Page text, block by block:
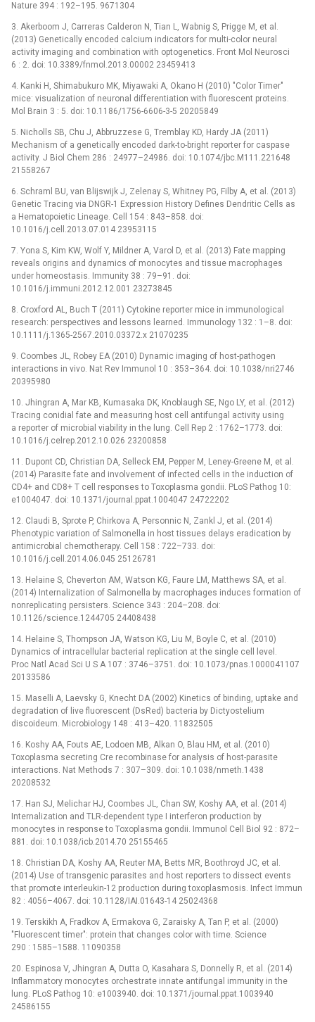
Nature 394 : 192–195. 9671304
3. Akerboom J, Carreras Calderon N, Tian L, Wabnig S, Prigge M, et al.
(2013) Genetically encoded calcium indicators for multi-color neural
activity imaging and combination with optogenetics. Front Mol Neurosci
6 : 2. doi: 10.3389/fnmol.2013.00002 23459413
4. Kanki H, Shimabukuro MK, Miyawaki A, Okano H (2010) "Color Timer"
mice: visualization of neuronal differentiation with fluorescent proteins.
Mol Brain 3 : 5. doi: 10.1186/1756-6606-3-5 20205849
5. Nicholls SB, Chu J, Abbruzzese G, Tremblay KD, Hardy JA (2011)
Mechanism of a genetically encoded dark-to-bright reporter for caspase
activity. J Biol Chem 286 : 24977–24986. doi: 10.1074/jbc.M111.221648
21558267
6. Schraml BU, van Blijswijk J, Zelenay S, Whitney PG, Filby A, et al. (2013)
Genetic Tracing via DNGR-1 Expression History Defines Dendritic Cells as
a Hematopoietic Lineage. Cell 154 : 843–858. doi:
10.1016/j.cell.2013.07.014 23953115
7. Yona S, Kim KW, Wolf Y, Mildner A, Varol D, et al. (2013) Fate mapping
reveals origins and dynamics of monocytes and tissue macrophages
under homeostasis. Immunity 38 : 79–91. doi:
10.1016/j.immuni.2012.12.001 23273845
8. Croxford AL, Buch T (2011) Cytokine reporter mice in immunological
research: perspectives and lessons learned. Immunology 132 : 1–8. doi:
10.1111/j.1365-2567.2010.03372.x 21070235
9. Coombes JL, Robey EA (2010) Dynamic imaging of host-pathogen
interactions in vivo. Nat Rev Immunol 10 : 353–364. doi: 10.1038/nri2746
20395980
10. Jhingran A, Mar KB, Kumasaka DK, Knoblaugh SE, Ngo LY, et al. (2012)
Tracing conidial fate and measuring host cell antifungal activity using
a reporter of microbial viability in the lung. Cell Rep 2 : 1762–1773. doi:
10.1016/j.celrep.2012.10.026 23200858
11. Dupont CD, Christian DA, Selleck EM, Pepper M, Leney-Greene M, et al.
(2014) Parasite fate and involvement of infected cells in the induction of
CD4+ and CD8+ T cell responses to Toxoplasma gondii. PLoS Pathog 10:
e1004047. doi: 10.1371/journal.ppat.1004047 24722202
12. Claudi B, Sprote P, Chirkova A, Personnic N, Zankl J, et al. (2014)
Phenotypic variation of Salmonella in host tissues delays eradication by
antimicrobial chemotherapy. Cell 158 : 722–733. doi:
10.1016/j.cell.2014.06.045 25126781
13. Helaine S, Cheverton AM, Watson KG, Faure LM, Matthews SA, et al.
(2014) Internalization of Salmonella by macrophages induces formation of
nonreplicating persisters. Science 343 : 204–208. doi:
10.1126/science.1244705 24408438
14. Helaine S, Thompson JA, Watson KG, Liu M, Boyle C, et al. (2010)
Dynamics of intracellular bacterial replication at the single cell level.
Proc Natl Acad Sci U S A 107 : 3746–3751. doi: 10.1073/pnas.1000041107
20133586
15. Maselli A, Laevsky G, Knecht DA (2002) Kinetics of binding, uptake and
degradation of live fluorescent (DsRed) bacteria by Dictyostelium
discoideum. Microbiology 148 : 413–420. 11832505
16. Koshy AA, Fouts AE, Lodoen MB, Alkan O, Blau HM, et al. (2010)
Toxoplasma secreting Cre recombinase for analysis of host-parasite
interactions. Nat Methods 7 : 307–309. doi: 10.1038/nmeth.1438
20208532
17. Han SJ, Melichar HJ, Coombes JL, Chan SW, Koshy AA, et al. (2014)
Internalization and TLR-dependent type I interferon production by
monocytes in response to Toxoplasma gondii. Immunol Cell Biol 92 : 872–
881. doi: 10.1038/icb.2014.70 25155465
18. Christian DA, Koshy AA, Reuter MA, Betts MR, Boothroyd JC, et al.
(2014) Use of transgenic parasites and host reporters to dissect events
that promote interleukin-12 production during toxoplasmosis. Infect Immun
82 : 4056–4067. doi: 10.1128/IAI.01643-14 25024368
19. Terskikh A, Fradkov A, Ermakova G, Zaraisky A, Tan P, et al. (2000)
"Fluorescent timer": protein that changes color with time. Science
290 : 1585–1588. 11090358
20. Espinosa V, Jhingran A, Dutta O, Kasahara S, Donnelly R, et al. (2014)
Inflammatory monocytes orchestrate innate antifungal immunity in the
lung. PLoS Pathog 10: e1003940. doi: 10.1371/journal.ppat.1003940
24586155